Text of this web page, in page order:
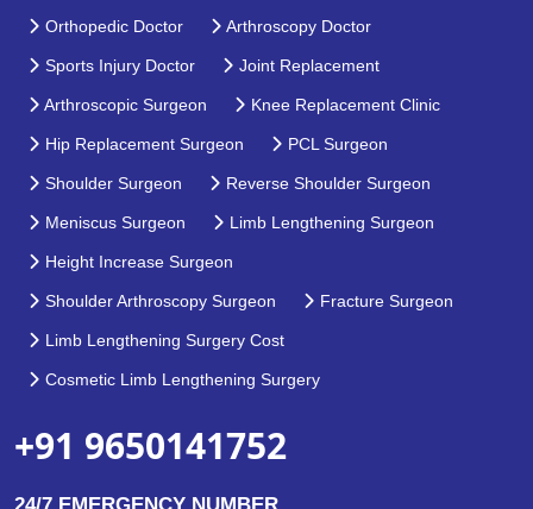
Orthopedic Doctor Arthroscopy Doctor
Sports Injury Doctor Joint Replacement
Arthroscopic Surgeon Knee Replacement Clinic
Hip Replacement Surgeon PCL Surgeon
Shoulder Surgeon Reverse Shoulder Surgeon
Meniscus Surgeon Limb Lengthening Surgeon
Height Increase Surgeon
Shoulder Arthroscopy Surgeon Fracture Surgeon
Limb Lengthening Surgery Cost
Cosmetic Limb Lengthening Surgery
+91 9650141752
24/7 EMERGENCY NUMBER